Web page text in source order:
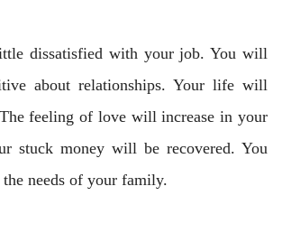
dissatisfied with your job. You will
about relationships. Your life will
feeling of love will increase in your
stuck money will be recovered. You
needs of your family.